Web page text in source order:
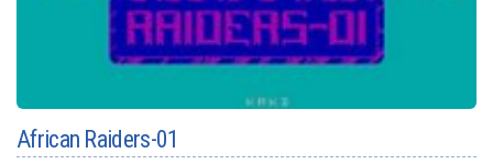
African Raiders-01